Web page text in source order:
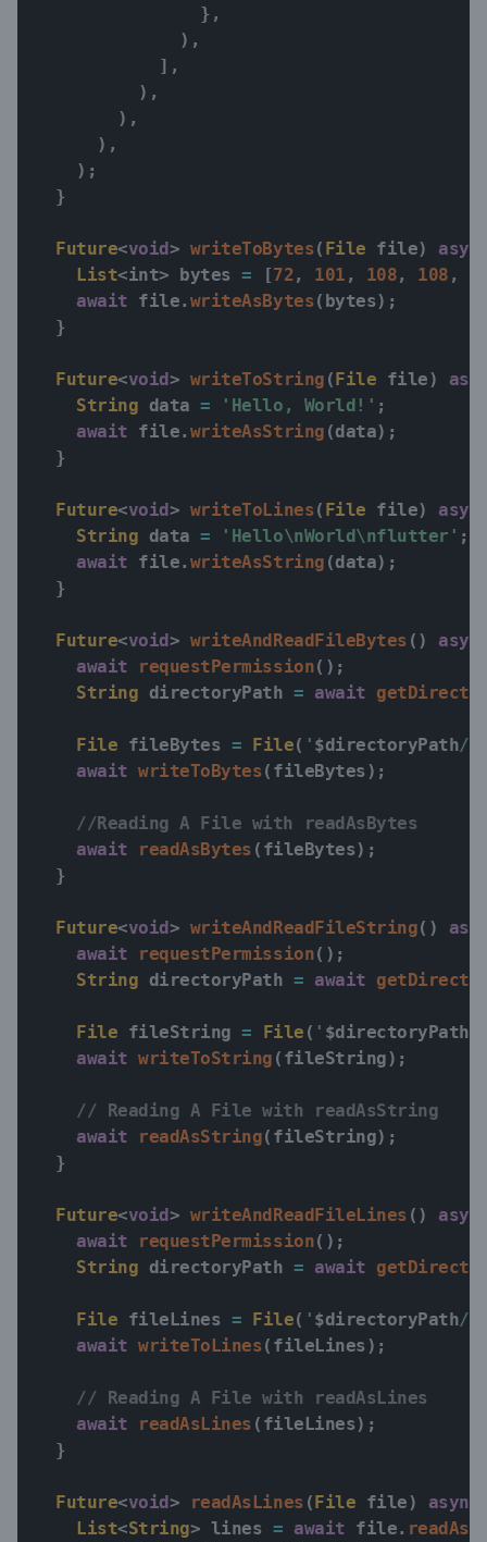
} ,
) ,
] ,
) ,
) ,
) ,
) ;
}
Future<void> writeToBytes( File file)
List<int> bytes = [72, 101 , 108, 108 ,
await file. writeAsBytes( bytes) ;
}
Future<void> writeToString (File file)
String data = 'Hello, World!' ;
await file. writeAsString (data) ;
}
Future<void> writeToLines( File file)
String data = 'Hello\nWorld\nflutter' ;
await file. writeAsString (data) ;
}
Future<void> writeAndReadFileBytes ( )
await
requestPermission( ) ;
String directoryPath = await
File fileBytes = File( ' $directoryPath/
await writeToBytes( fileBytes ) ;
//Reading A File with readAsBytes
await
readAsBytes ( fileBytes) ;
}
Future<void> writeAndReadFileString( )
await
requestPermission( ) ;
String directoryPath = await
File fileString = File ( ' $directoryPath
await writeToString ( fileString) ;
// Reading A File with readAsString
await
readAsString( fileString) ;
}
Future<void> writeAndReadFileLines ( )
await
requestPermission( ) ;
String directoryPath = await
File fileLines = File( ' $directoryPath/
await writeToLines( fileLines ) ;
// Reading A File with readAsLines
await
readAsLines ( fileLines) ;
}
Future<void> readAsLines (File file)
async
List<String> lines = await file.